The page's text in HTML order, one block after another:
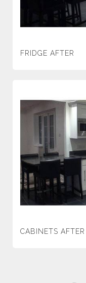
FRIDGE AFTER
CABINETS AFTER